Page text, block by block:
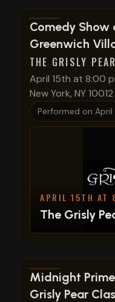
View show details
Comedy Show
Greenwich
THE GRISLY
April 15th at 8:00
New York, NY 10012
Performed on April
APRIL 15TH AT
The Grisly
View show details
Midnight
Grisly Pear